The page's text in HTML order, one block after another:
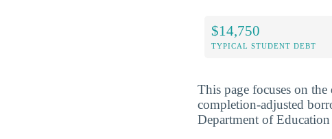
$14,750
TYPICAL STUDENT DEBT
This page focuses on
completion-adjusted
Department of